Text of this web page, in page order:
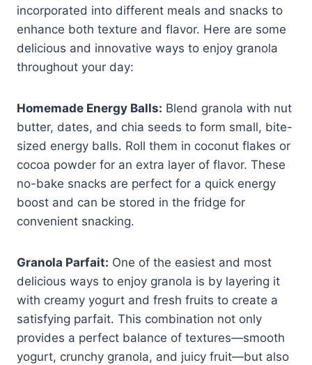
incorporated into different meals and snacks to
enhance both texture and flavor. Here are some
delicious and innovative ways to enjoy granola
throughout your day:
Homemade Energy Balls: Blend granola with nut
butter, dates, and chia seeds to form small, bite-
sized energy balls. Roll them in coconut flakes or
cocoa powder for an extra layer of flavor. These
no-bake snacks are perfect for a quick energy
boost and can be stored in the fridge for
convenient snacking.
Granola Parfait: One of the easiest and most
delicious ways to enjoy granola is by layering it
with creamy yogurt and fresh fruits to create a
satisfying parfait. This combination not only
provides a perfect balance of textures—smooth
yogurt, crunchy granola, and juicy fruit—but also